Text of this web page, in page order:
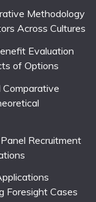
Methodology
Across Cultures
Evaluation
of Options
Recruitment
Foresight Cases